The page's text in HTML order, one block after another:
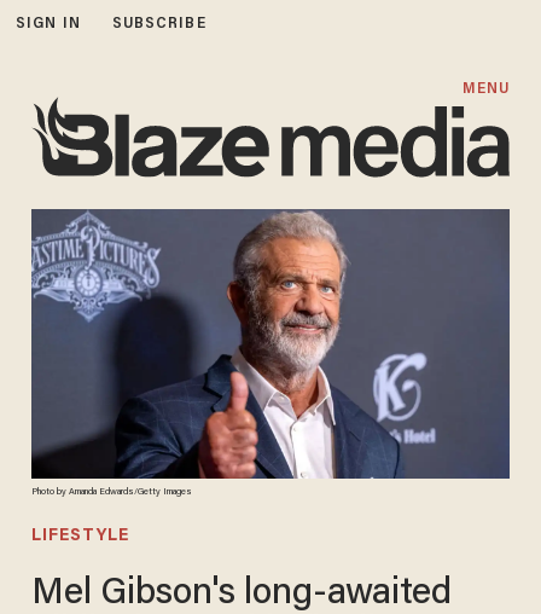
SIGN IN SUBSCRIBE
MENU
Photo by Amanda Edwards/Getty Images
LIFESTYLE
Mel Gibson's long-awaited